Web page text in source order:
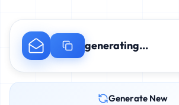
generating...
Generate New